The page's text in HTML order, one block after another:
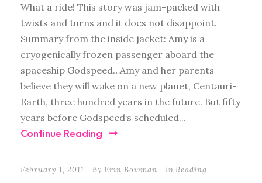
What a ride! This story was jam-packed with
twists and turns and it does not disappoint.
Summary from the inside jacket: Amy is a
cryogenically frozen passenger aboard the
spaceship Godspeed…Amy and her parents
believe they will wake on a new planet, Centauri-
Earth, three hundred years in the future. But fifty
years before Godspeed‘s scheduled...
Continue Reading
February 1, 2011 By Erin Bowman In Reading